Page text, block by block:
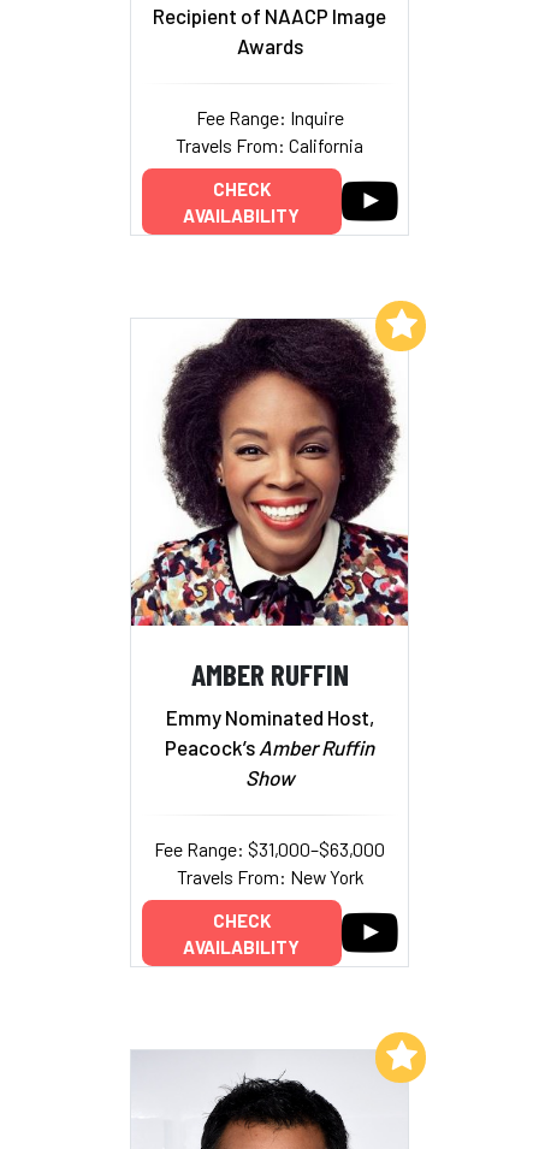
Recipient of NAACP Image
Awards
Fee Range: Inquire
Travels From: California
CHECK
AVAILABILITY
AMBER RUFFIN
Emmy Nominated Host,
Peacock’s Amber Ruffin
Show
Fee Range: $31,000–$63,000
Travels From: New York
CHECK
AVAILABILITY
Add to My List
Add to My List